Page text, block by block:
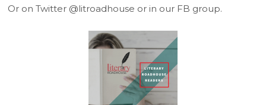
Or on Twitter @litroadhouse or in our FB group.